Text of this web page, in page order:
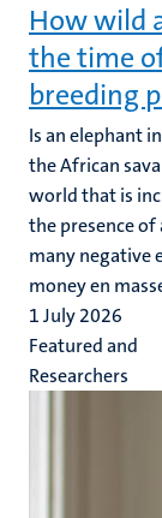
How wild
the time
breeding
Is an elephant
the African
world that is
the presence
many negative
money en
1 July 2026
Featured and
Researchers